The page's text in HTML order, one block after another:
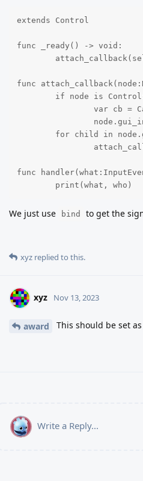
extends Control
func _ready() -> void:
func
func
	print(what, who)
We just use bind to get the
xyz replied to this.
xyz Nov 13, 2023
award This should be set
Write a Reply...